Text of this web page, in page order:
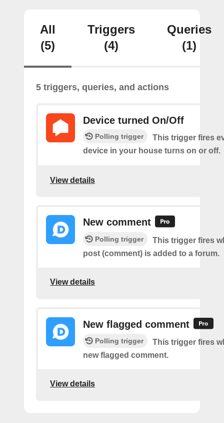
All
(5)
Triggers
(4)
Queries
(1)
5 triggers, queries, and actions
Device turned On/Off
Polling trigger
This trigger fires
device in your house turns on or off.
View details
New comment
Polling trigger
This trigger fires
post (comment) is added to a forum.
View details
New flagged comment
Polling trigger
This trigger fires
new flagged comment.
View details